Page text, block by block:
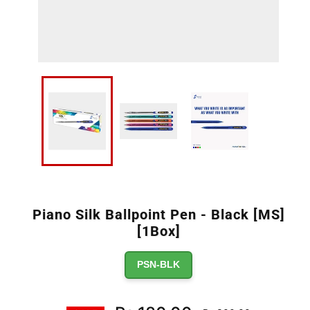
Piano Silk Ballpoint Pen - Black [MS]
[1Box]
PSN-BLK